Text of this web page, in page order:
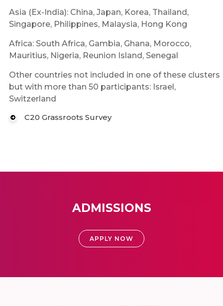
Asia (Ex-India): China, Japan, Korea, Thailand,
Singapore, Philippines, Malaysia, Hong Kong
Africa: South Africa, Gambia, Ghana, Morocco,
Mauritius, Nigeria, Reunion Island, Senegal
Other countries not included in one of these clusters
but with more than 50 participants: Israel,
Switzerland
C20 Grassroots Survey
ADMISSIONS
APPLY NOW